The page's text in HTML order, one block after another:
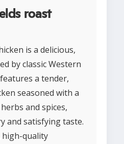
roast
is a delicious,
by classic Western
a tender,
seasoned with a
and spices,
and satisfying taste.
quality